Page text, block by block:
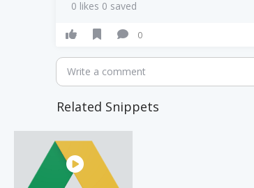
0 likes 0 saved
0
Write a comment
Related Snippets